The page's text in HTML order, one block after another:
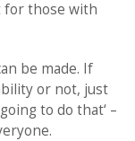
for those with
be made. If
or not, just
to do that‘ –